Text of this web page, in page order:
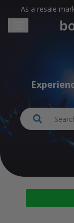
As a resale